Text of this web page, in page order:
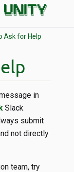
Ask for Help
in
Slack
submit
not directly
team, try